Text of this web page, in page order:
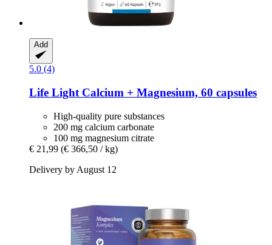
Add
5.0 (4)
Life Light Calcium + Magnesium, 60 capsules
High-quality pure substances
200 mg calcium carbonate
100 mg magnesium citrate
€ 21,99 (€ 366,50 / kg)
Delivery by August 12